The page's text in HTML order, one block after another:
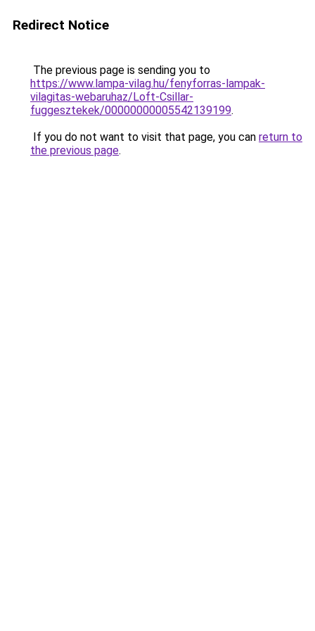
Redirect Notice
The previous page is sending you to
https://www.lampa-vilag.hu/fenyforras-lampak-
vilagitas-webaruhaz/Loft-Csillar-
fuggesztekek/00000000005542139199.
If you do not want to visit that page, you can return to
the previous page.